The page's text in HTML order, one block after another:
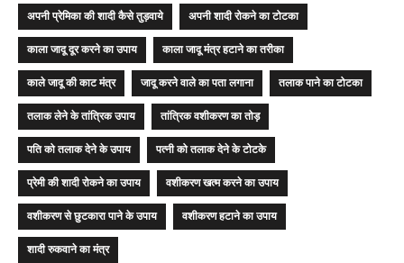
अपनी प्रेमिका की शादी कैसे तुड़वाये
अपनी शादी रोकने का टोटका
काला जादू दूर करने का उपाय
काला जादू मंत्र हटाने का तरीका
काले जादू की काट मंत्र
जादू करने वाले का पता लगाना
तलाक पाने का टोटका
तलाक लेने के तांत्रिक उपाय
तांत्रिक वशीकरण का तोड़
पति को तलाक देने के उपाय
पत्नी को तलाक देने के टोटके
प्रेमी की शादी रोकने का उपाय
वशीकरण खत्म करने का उपाय
वशीकरण से छुटकारा पाने के उपाय
वशीकरण हटाने का उपाय
शादी रुकवाने का मंत्र